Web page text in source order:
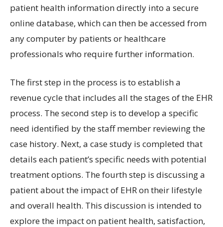
patient health information directly into a secure
online database, which can then be accessed from
any computer by patients or healthcare
professionals who require further information.
The first step in the process is to establish a
revenue cycle that includes all the stages of the EHR
process. The second step is to develop a specific
need identified by the staff member reviewing the
case history. Next, a case study is completed that
details each patient’s specific needs with potential
treatment options. The fourth step is discussing a
patient about the impact of EHR on their lifestyle
and overall health. This discussion is intended to
explore the impact on patient health, satisfaction,